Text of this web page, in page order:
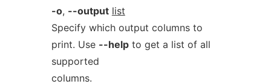
-o, --output list
Specify which output columns to
print. Use --helpto get a list of all
supported
columns.